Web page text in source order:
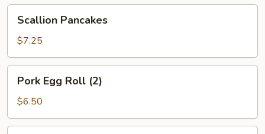
Pancakes
Scallion Pancakes
$7.25
Egg
Roll
(2)
Pork Egg Roll (2)
$6.50